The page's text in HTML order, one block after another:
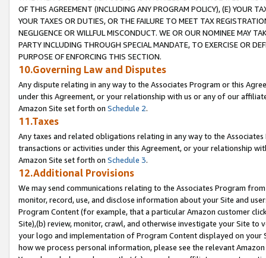
OF THIS AGREEMENT (INCLUDING ANY PROGRAM POLICY), (E) YOUR
YOUR TAXES OR DUTIES, OR THE FAILURE TO MEET TAX
NEGLIGENCE OR WILLFUL MISCONDUCT. WE OR OUR NOMINEE MAY
PARTY INCLUDING THROUGH SPECIAL MANDATE, TO EXERCISE OR
PURPOSE OF ENFORCING THIS SECTION.
10.Governing Law and Disputes
Any dispute relating in any way to the Associates Program or this
under this Agreement, or your relationship with us or any of our
Amazon Site set forth on Schedule 2.
11.Taxes
Any taxes and related obligations relating in any way to the
transactions or activities under this Agreement, or your relationship
Amazon Site set forth on Schedule 3.
12.Additional Provisions
We may send communications relating to the Associates Program
monitor, record, use, and disclose information about your Site and
Program Content (for example, that a particular Amazon customer
Site),(b) review, monitor, crawl, and otherwise investigate your Site
your logo and implementation of Program Content displayed on
how we process personal information, please see the relevant